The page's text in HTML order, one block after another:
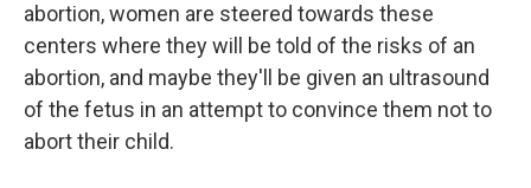
abortion, women are steered towards these
centers where they will be told of the risks of an
abortion, and maybe they'll be given an ultrasound
of the fetus in an attempt to convince them not to
abort their child.